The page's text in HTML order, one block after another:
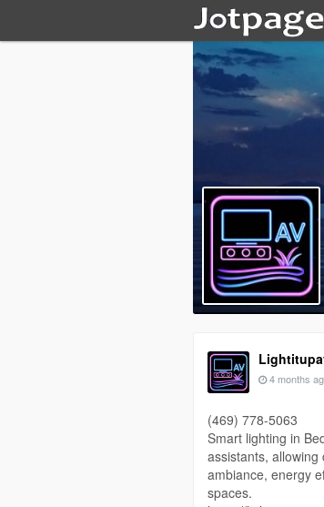
4 months
(469) 778-5063
Smart lighting in
assistants,
ambiance, energy
spaces.